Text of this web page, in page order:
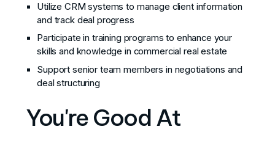
Utilize CRM systems to manage client information
and track deal progress
Participate in training programs to enhance your
skills and knowledge in commercial real estate
Support senior team members in negotiations and
deal structuring
You're Good At